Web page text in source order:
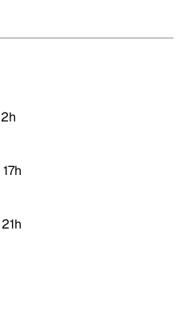
2h
17h
21h